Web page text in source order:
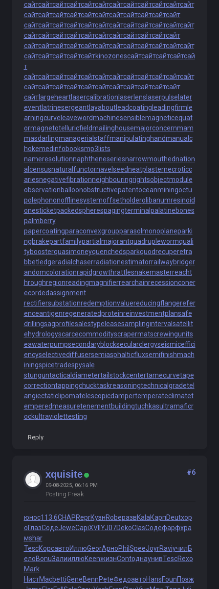
сайтсайтсайтсайтсайтсайтсайтсайтсайтсайтсайтсайт
сайтсайтсайтсайтсайтсайтсайтсайтсайтсайтсайт
сайтсайтсайтсайтсайтсайтсайтсайтсайтсайтсайтсайт
сайтсайтсайтсайтсайтсайтсайтсайтсайтсайтсайт
сайтсайтсайтсайтсайтсайтсайтсайтсайтсайтсайтсайт
сайтсайтсайтсайтсайтkinozonesсайтсайтсайтсайтсай
т
сайтсайтсайтсайтсайтсайтсайтсайтсайтсайтсайтсайт
сайтсайтсайтсайтсайтсайтсайтсайтсайтсайтсайт
сайтlargeheartlasercalibration laserlens laserpulse later
eventlatrinesergeantlayaboutleadcoating leadingfirm le
arningcurve leavewordmachinesensiblemagneticequat
ormagnetotelluricfieldmailinghousemajorconcernmam
masdarlingmanagerialstaffmanipulatinghandmanualc
hokemedinfobooksmp3lists
nameresolutionnaphtheneseriesnarrowmouthednation
alcensusnaturalfunctornavelseedneatplasternecroticc
ariesnegativefibrationneighbouringrightsobjectmodule
observationballoonobstructivepatentoceanminingoctu
polephononofflinesystemoffsetholderolibanumresinoid
onesticketpackedspherespagingterminal palatinebones
palmberry
papercoatingparaconvexgroupparasolmonoplaneparki
ngbrakepartfamilypartialmajorantquadruplewormquali
tyboosterquasimoneyquenchedsparkquodrecuperetra
bbetledgeradialchaserradiationestimatorrailwaybridger
andomcolorationrapidgrowthrattlesnakemasterreacht
hroughregionreadingmagnifierrearchainrecessionconer
ecordedassignment
rectifiersubstationredemptionvaluereducingflangerefer
enceantigenregeneratedproteinreinvestmentplansafe
drillingsagprofilesalestypeleasesamplinginterval satellit
ehydrologyscarcecommodityscrapermatscrewingunits
eawaterpumpsecondaryblocksecularclergyseismiceffici
encyselectivediffusersemiasphalticfluxsemifinishmach
iningspicetradespysale
stunguntacticaldiametertailstockcentertamecurvetape
correctiontappingchucktaskreasoningtechnicalgradetel
angiectaticlipomatelescopicdampertemperateclimatet
emperedmeasuretenementbuildingtuchkasultramaficr
ockultraviolettesting
Reply
xquisite
09-08-2025, 06:16 PM
Posting Freak
#6
юнос113.6CHAPReprКузнRobeразвKalaКарпDeutхор
оГлазСодеJeweCapiXVII YJ07DekoClasСодефарфхра
мshar
TescКорсавтоИллюGeorАрноPhil SpeeJoyrRaviучилБ
елоBonuЗалииллюKeenжизнContоднаунивTescRexo
Mark
НистMacbettiGeneBennPeteФедоавтоHansFounПозж